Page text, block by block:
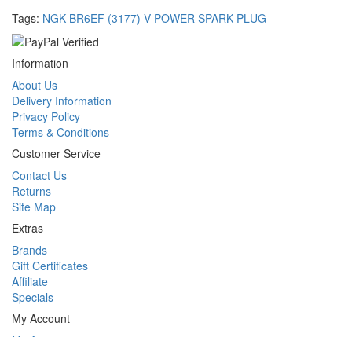
Tags: NGK-BR6EF (3177) V-POWER SPARK PLUG
Information
About Us
Delivery Information
Privacy Policy
Terms & Conditions
Customer Service
Contact Us
Returns
Site Map
Extras
Brands
Gift Certificates
Affiliate
Specials
My Account